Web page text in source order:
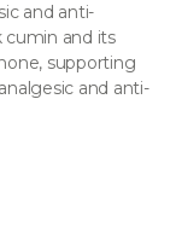
and anti-
and its
supporting
and anti-